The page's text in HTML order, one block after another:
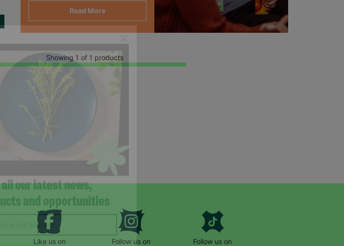
Read More
Showing 1 of 1 products
Like us on
Follow us on
Follow us on
our latest news,
and opportunities